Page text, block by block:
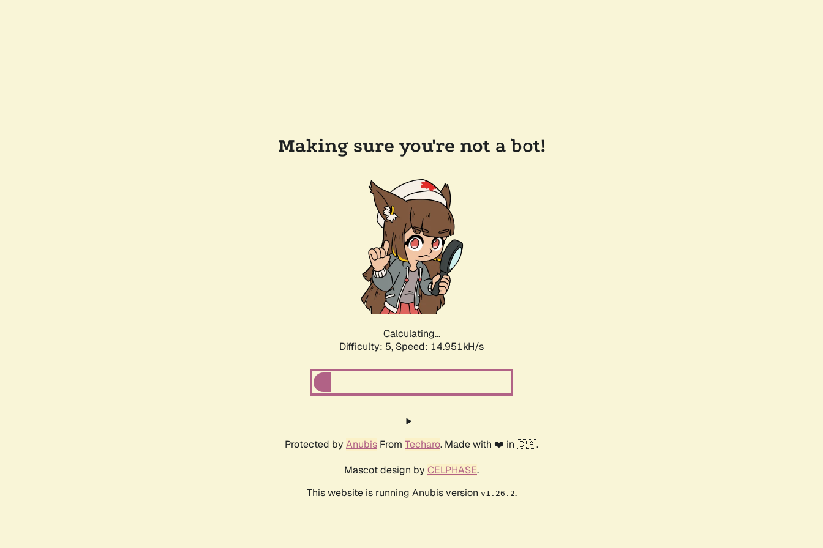
Making sure you're not a bot!
Calculating...
Difficulty: 5, Speed: 16.586kH/s
Protected by Anubis From Techaro. Made with ❤️ in 🇨🇦.
Mascot design by CELPHASE.
This website is running Anubis version v1.26.2.